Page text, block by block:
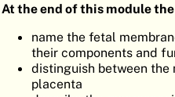
At the end of this module
name the fetal
their components and
distinguish between
placenta